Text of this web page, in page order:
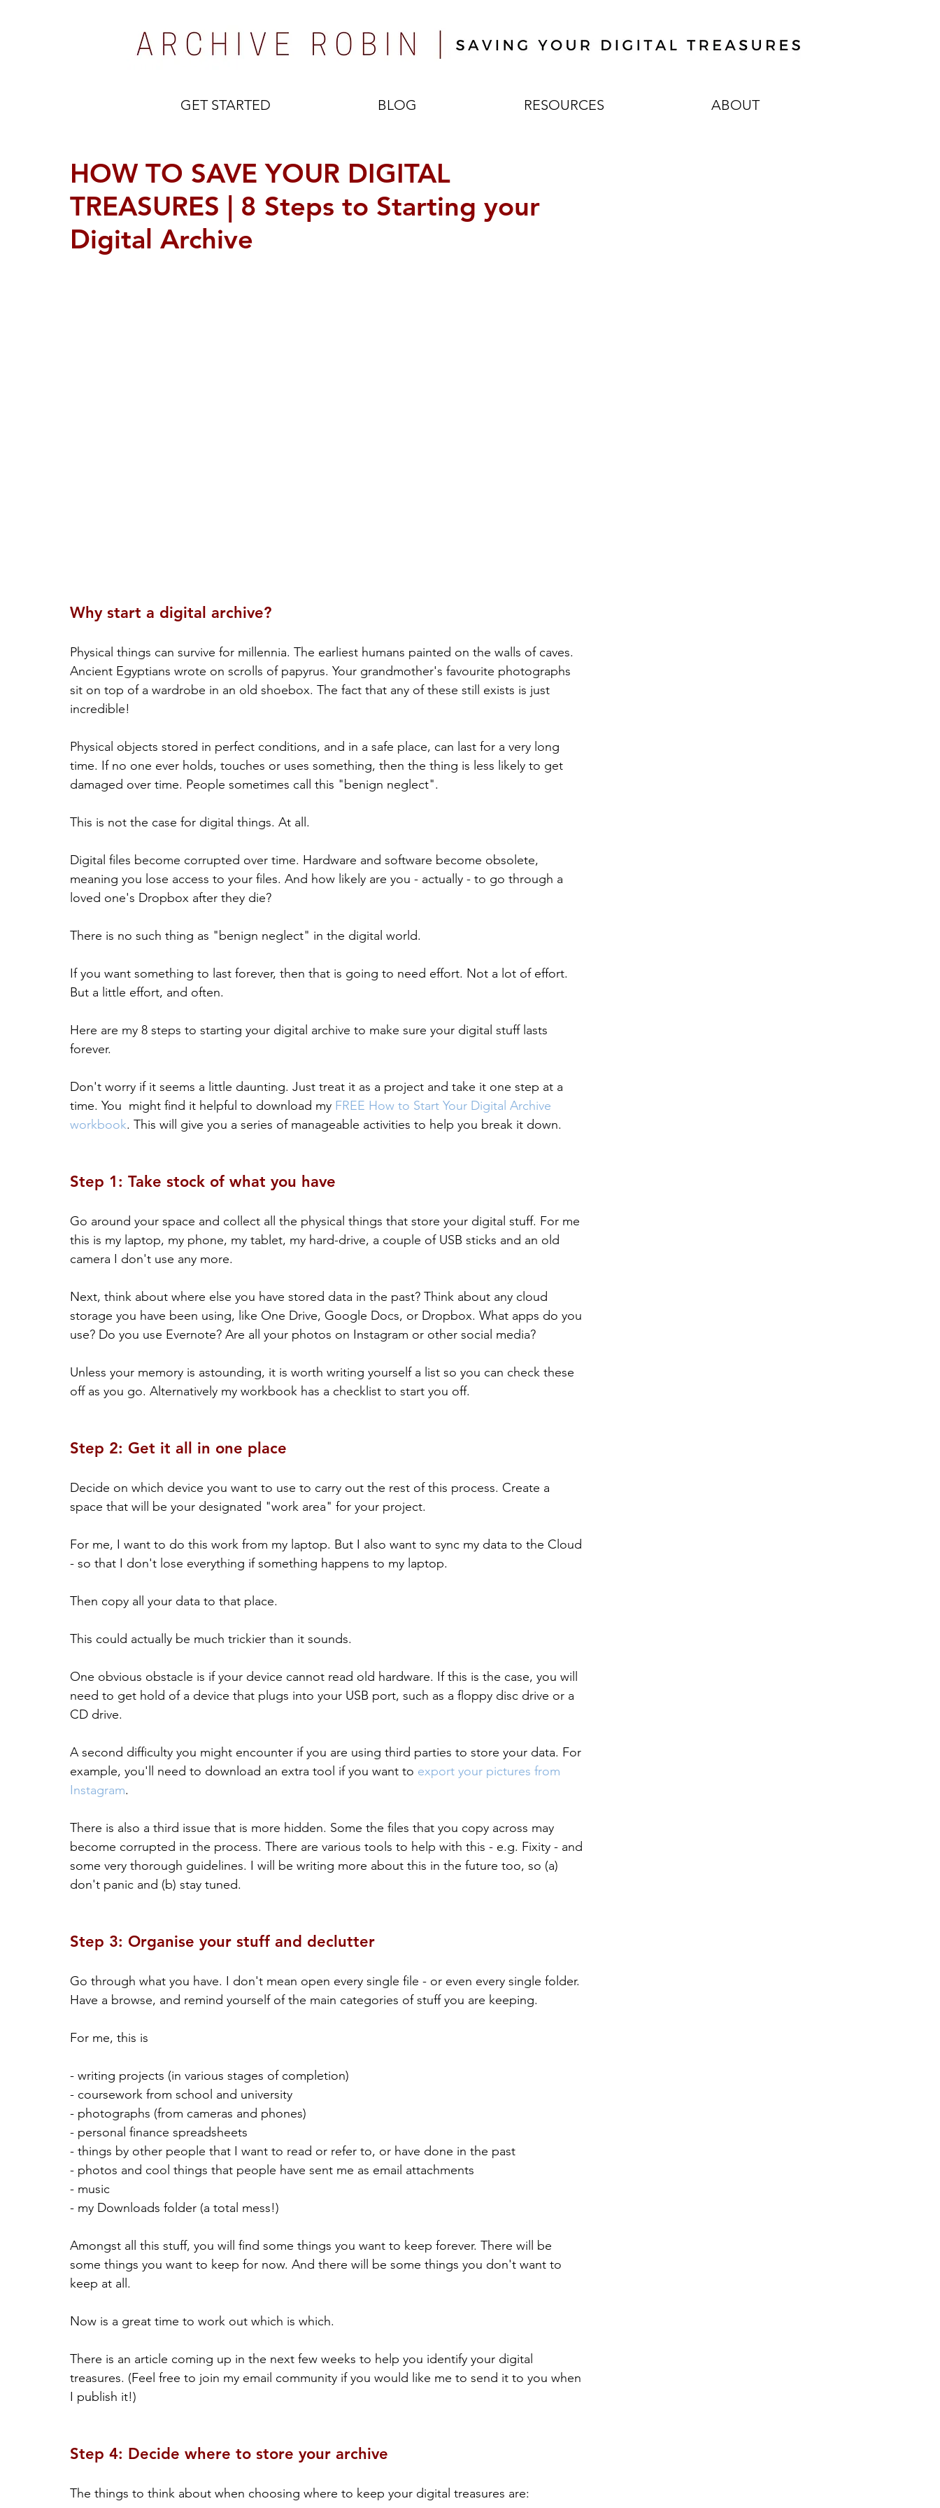
GET STARTED BLOG RESOURCES ABOUT
HOW TO SAVE YOUR DIGITAL
TREASURES | 8 Steps to Starting your
Digital Archive
Why start a digital archive?
Physical things can survive for millennia. The earliest humans painted on the walls of caves.
Ancient Egyptians wrote on scrolls of papyrus. Your grandmother's favourite photographs
sit on top of a wardrobe in an old shoebox. The fact that any of these still exists is just
incredible!
Physical objects stored in perfect conditions, and in a safe place, can last for a very long
time. If no one ever holds, touches or uses something, then the thing is less likely to get
damaged over time. People sometimes call this "benign neglect".
This is not the case for digital things. At all.
Digital files become corrupted over time. Hardware and software become obsolete,
meaning you lose access to your files. And how likely are you - actually - to go through a
loved one's Dropbox after they die?
There is no such thing as "benign neglect" in the digital world.
If you want something to last forever, then that is going to need effort. Not a lot of effort.
But a little effort, and often.
Here are my 8 steps to starting your digital archive to make sure your digital stuff lasts
forever.
Don't worry if it seems a little daunting. Just treat it as a project and take it one step at a
time. You  might find it helpful to download my FREE How to Start Your Digital Archive
workbook. This will give you a series of manageable activities to help you break it down.
Step 1: Take stock of what you have
Go around your space and collect all the physical things that store your digital stuff. For me
this is my laptop, my phone, my tablet, my hard-drive, a couple of USB sticks and an old
camera I don't use any more.
Next, think about where else you have stored data in the past? Think about any cloud
storage you have been using, like One Drive, Google Docs, or Dropbox. What apps do you
use? Do you use Evernote? Are all your photos on Instagram or other social media?
Unless your memory is astounding, it is worth writing yourself a list so you can check these
off as you go. Alternatively my workbook has a checklist to start you off.
Step 2: Get it all in one place
Decide on which device you want to use to carry out the rest of this process. Create a
space that will be your designated "work area" for your project.
For me, I want to do this work from my laptop. But I also want to sync my data to the Cloud
- so that I don't lose everything if something happens to my laptop.
Then copy all your data to that place.
This could actually be much trickier than it sounds.
One obvious obstacle is if your device cannot read old hardware. If this is the case, you will
need to get hold of a device that plugs into your USB port, such as a floppy disc drive or a
CD drive.
A second difficulty you might encounter if you are using third parties to store your data. For
example, you'll need to download an extra tool if you want to export your pictures from
Instagram.
There is also a third issue that is more hidden. Some the files that you copy across may
become corrupted in the process. There are various tools to help with this - e.g. Fixity - and
some very thorough guidelines. I will be writing more about this in the future too, so (a)
don't panic and (b) stay tuned.
Step 3: Organise your stuff and declutter
Go through what you have. I don't mean open every single file - or even every single folder.
Have a browse, and remind yourself of the main categories of stuff you are keeping.
For me, this is
- writing projects (in various stages of completion)
- coursework from school and university
- photographs (from cameras and phones)
- personal finance spreadsheets
- things by other people that I want to read or refer to, or have done in the past
- photos and cool things that people have sent me as email attachments
- music
- my Downloads folder (a total mess!)
Amongst all this stuff, you will find some things you want to keep forever. There will be
some things you want to keep for now. And there will be some things you don't want to
keep at all.
Now is a great time to work out which is which.
There is an article coming up in the next few weeks to help you identify your digital
treasures. (Feel free to join my email community if you would like me to send it to you when
I publish it!)
Step 4: Decide where to store your archive
The things to think about when choosing where to keep your digital treasures are: